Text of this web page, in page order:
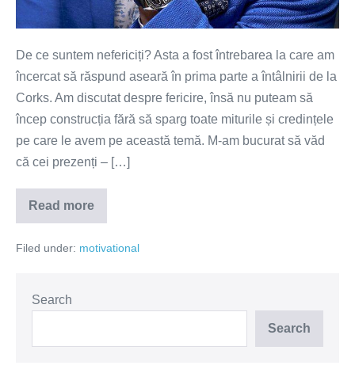
De ce suntem nefericiți? Asta a fost întrebarea la care am
încercat să răspund aseară în prima parte a întâlnirii de la
Corks. Am discutat despre fericire, însă nu puteam să
încep construcția fără să sparg toate miturile și credințele
pe care le avem pe această temă. M-am bucurat să văd
că cei prezenți – […]
Read more
De
ce
nefericiți?
Filed under: motivational
Search
Search